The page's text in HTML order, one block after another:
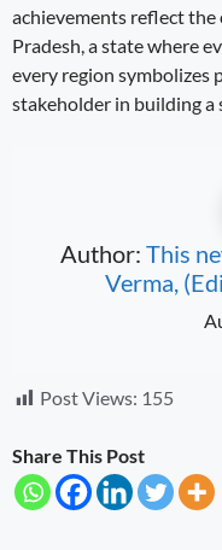
achievements reflect the
Pradesh, a state where
every region symbolizes
stakeholder in building a
Author: This
Verma,
Post Views: 155
Share This Post